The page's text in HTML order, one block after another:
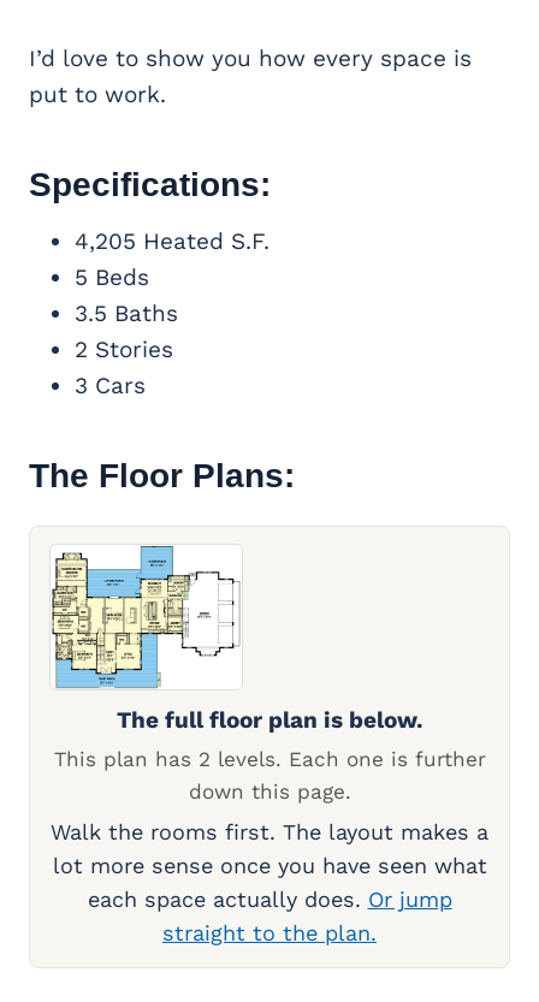
I’d love to show you how every space is
put to work.
Specifications:
4,205 Heated S.F.
5 Beds
3.5 Baths
2 Stories
3 Cars
The Floor Plans:
The full floor plan is below.
This plan has 2 levels. Each one is further
down this page.
Walk the rooms first. The layout makes a
lot more sense once you have seen what
each space actually does. Or jump
straight to the plan.